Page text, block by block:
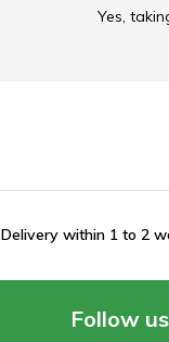
Yes,
Delivery within 1 to 2
Follow us